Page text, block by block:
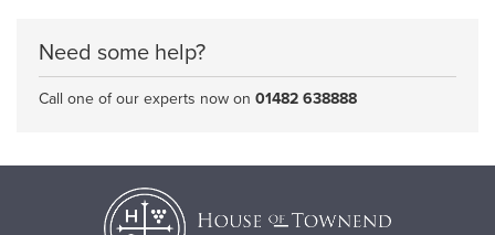
Need some help?
Call one of our experts now on 01482 638888